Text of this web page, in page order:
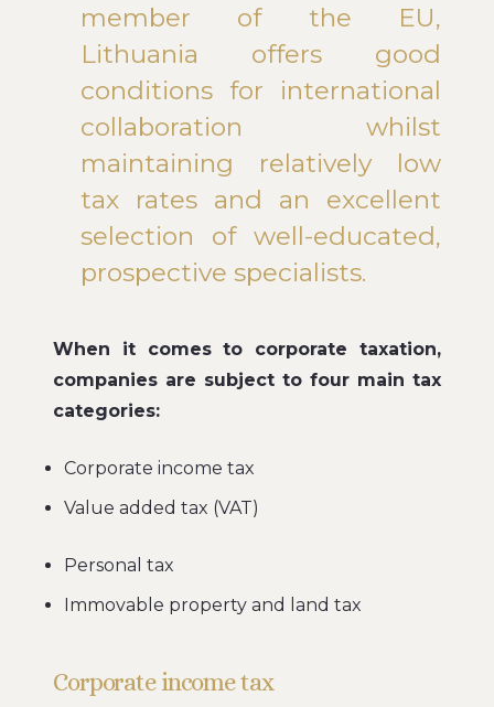
member of the EU,
Lithuania offers good
conditions for international
collaboration whilst
maintaining relatively low
tax rates and an excellent
selection of well-educated,
prospective specialists.
When it comes to corporate taxation,
companies are subject to four main tax
categories:
Corporate income tax
Value added tax (VAT)
Personal tax
Immovable property and land tax
Corporate income tax